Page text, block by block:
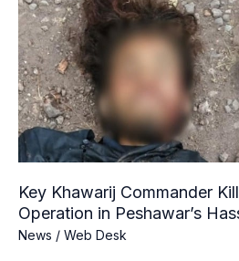
Key Khawarij Commander
Operation in Peshawar’s
News / Web Desk
Commander
Killed
in
Security
Operation
in
Peshawar’s
Hassan